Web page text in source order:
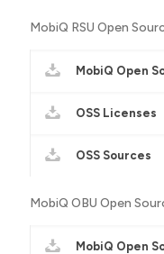
MobiQ RSU Open
MobiQ Open
OSS Licenses
OSS Sources
MobiQ OBU Open
MobiQ Open